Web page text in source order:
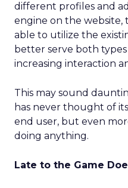
different profiles and
engine on the website,
able to utilize the
better serve both
increasing interaction
This may sound
has never thought of
end user, but even
doing anything.
Late to the Game